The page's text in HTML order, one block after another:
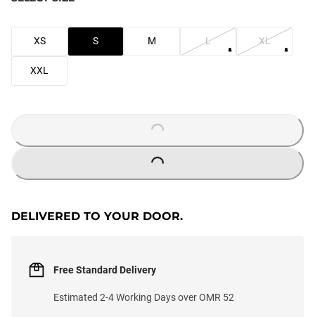
XS S M L XL
XXL
LOADING...
LOADING...
DELIVERED TO YOUR DOOR.
Free Standard Delivery
Estimated 2-4 Working Days over OMR 52